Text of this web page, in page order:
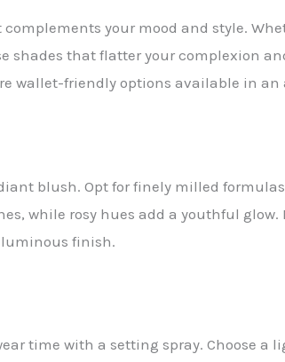
your mood and style.
shades that flatter your complexion
wallet-friendly options available in
blush. Opt for finely milled
while rosy hues add a youthful
finish.
time with a setting spray. Choose